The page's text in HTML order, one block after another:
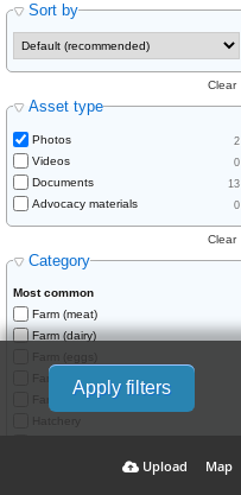
Sort by
Asset type
Clear
Photos 2
Videos 0
Documents 13
Advocacy materials 0
Category
Clear
Most common
Farm (meat)
Farm (dairy)
Farm (wool)
Farm (skins/fur)
Apply filters
Upload Map